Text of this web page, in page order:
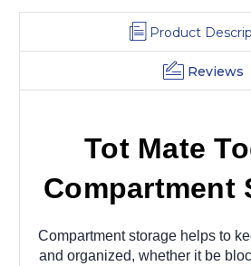
Product
Reviews
Tot Mate
Compartment
Compartment storage helps to
and organized, whether it be